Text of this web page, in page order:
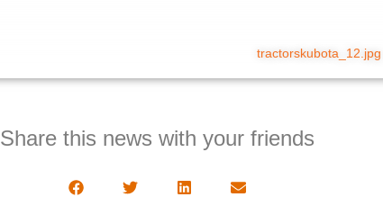
tractorskubota_12.jpg
Share this news with your friends